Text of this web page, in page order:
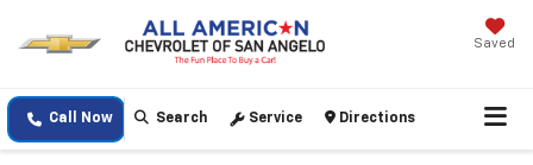
Saved
Call Now Search Service Directions